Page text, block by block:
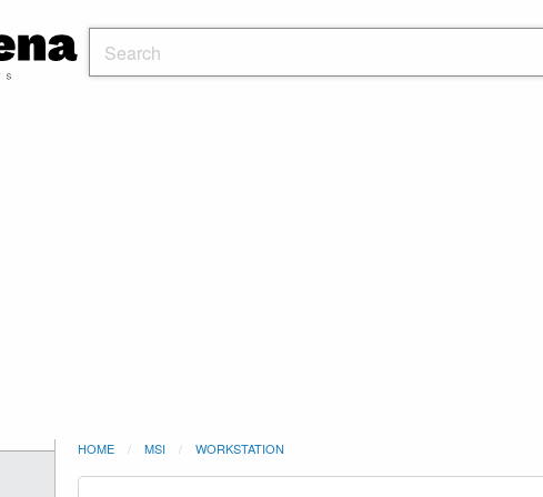
HOME MSI WORKSTATION